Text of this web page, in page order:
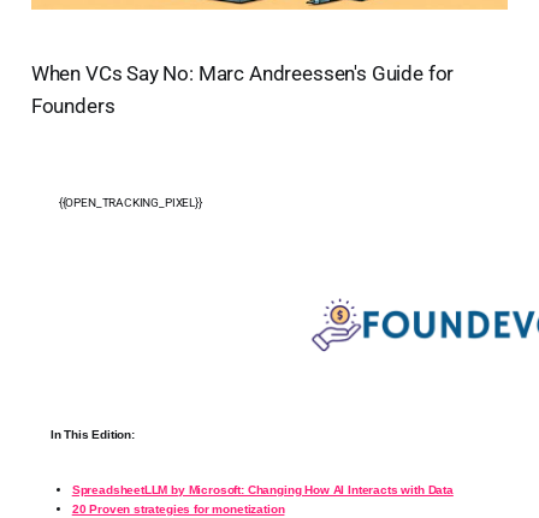
When VCs Say No: Marc Andreessen's Guide for
Founders
{{OPEN_TRACKING_PIXEL}}
In This Edition:
SpreadsheetLLM by Microsoft: Changing How AI Interacts with Data
20 Proven strategies for monetization